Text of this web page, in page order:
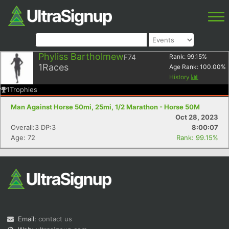
Phyliss BartholmewF74
1Races
Rank: 99.15%
Age Rank: 100.00%
History
1Trophies
Man Against Horse 50mi, 25mi, 1/2 Marathon - Horse 50M
Oct 28, 2023
Overall:3 DP:3
8:00:07
Age: 72
Rank: 99.15%
Email: contact us